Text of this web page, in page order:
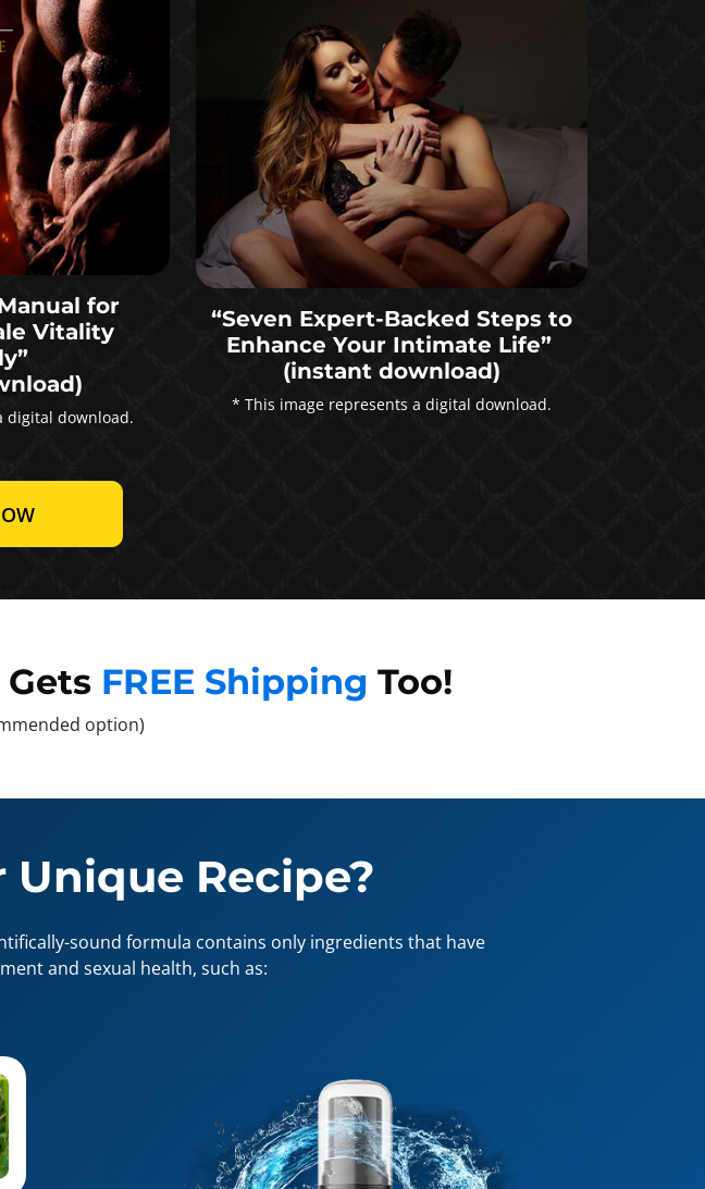
for
Vitality
digital download.
“Seven Expert-Backed Steps to
Enhance Your Intimate Life”
(instant download)
* This image represents a digital download.
FREE Shipping Too!
option)
Recipe?
sound formula contains only ingredients that have
and sexual health, such as: